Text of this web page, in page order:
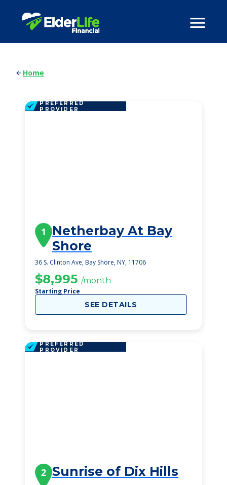
Home
PREFERRED
PROVIDER
1
Netherbay At Bay
Shore
36 S. Clinton Ave, Bay Shore, NY, 11706
$8,995 /month
Starting Price
SEE DETAILS
PREFERRED
PROVIDER
2 Sunrise of Dix Hills